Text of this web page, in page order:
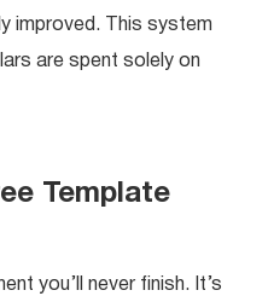
improved. This system
are spent solely on
Template
you’ll never finish. It’s